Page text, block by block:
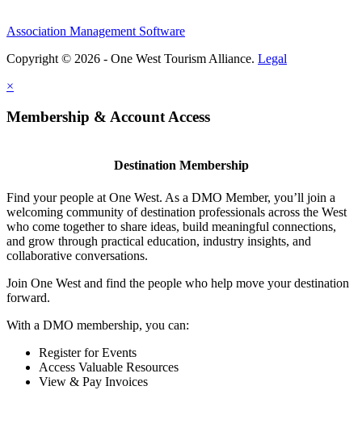
Association Management Software
Copyright © 2026 - One West Tourism Alliance. Legal
×
Membership & Account Access
Destination Membership
Find your people at One West. As a DMO Member, you’ll join a
welcoming community of destination professionals across the West
who come together to share ideas, build meaningful connections,
and grow through practical education, industry insights, and
collaborative conversations.
Join One West and find the people who help move your destination
forward.
With a DMO membership, you can:
Register for Events
Access Valuable Resources
View & Pay Invoices